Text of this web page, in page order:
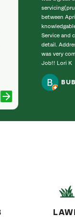
between
Service and
detail.
was very
Job!! Lori K